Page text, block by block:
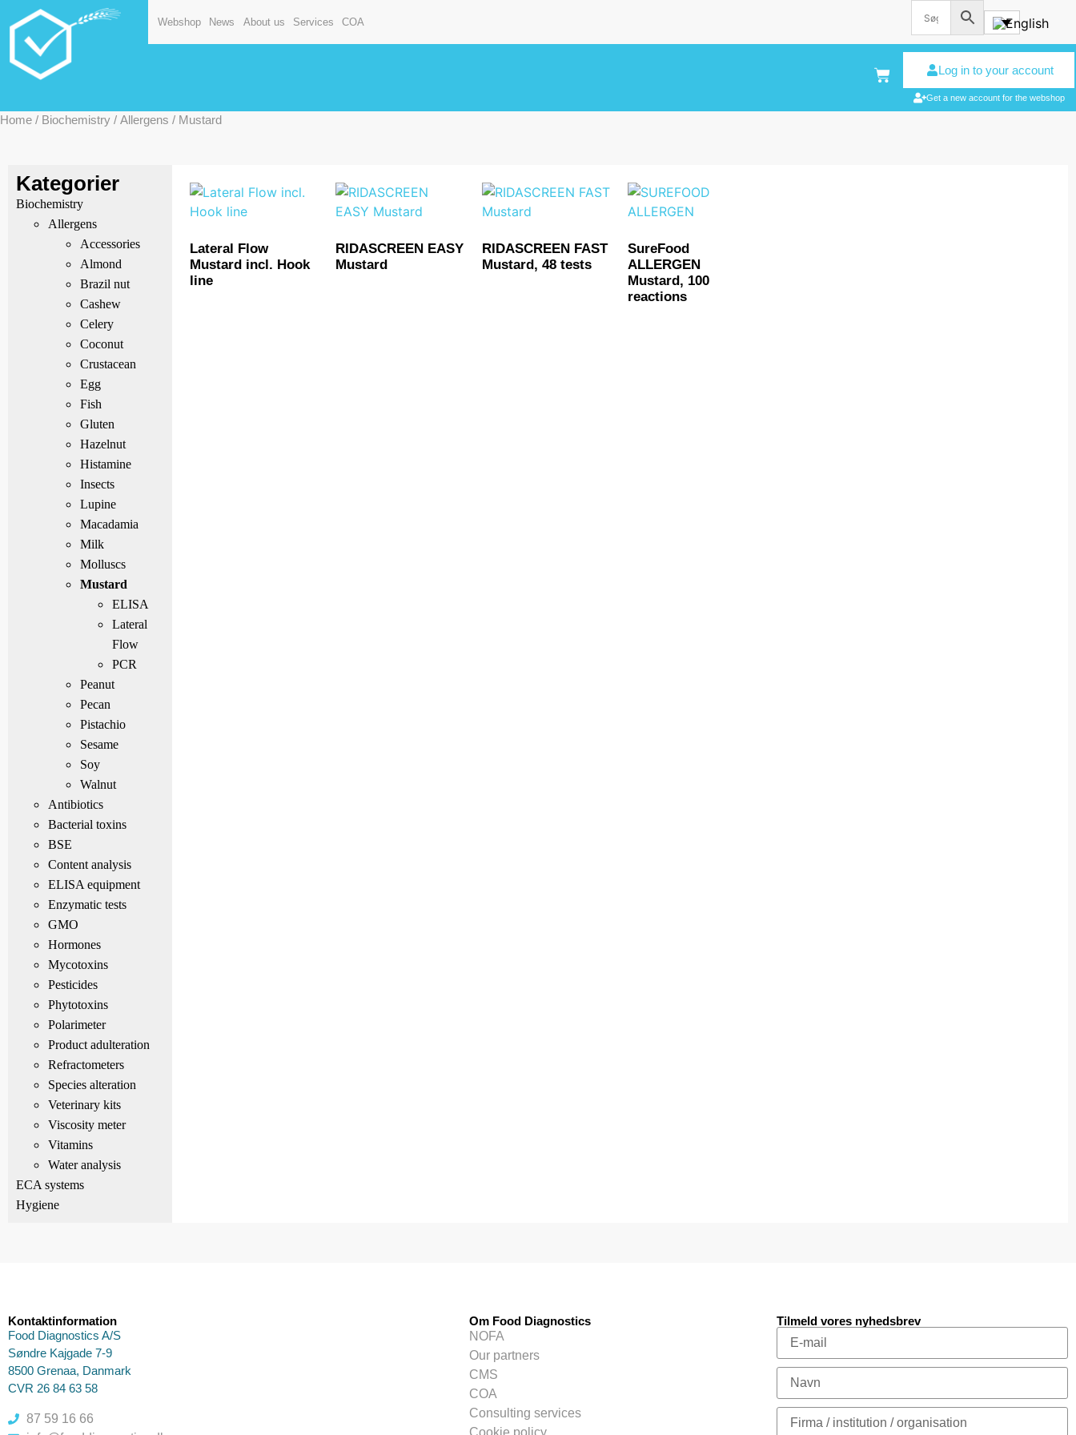
Webshop News About us Services COA
Log in to your account
Get a new account for the webshop
Home / Biochemistry / Allergens / Mustard
Kategorier
Biochemistry
Allergens
Accessories
Almond
Brazil nut
Cashew
Celery
Coconut
Crustacean
Egg
Fish
Gluten
Hazelnut
Histamine
Insects
Lupine
Macadamia
Milk
Molluscs
Mustard
ELISA
Lateral
Flow
PCR
Peanut
Pecan
Pistachio
Sesame
Soy
Walnut
Antibiotics
Bacterial toxins
BSE
Content analysis
ELISA equipment
Enzymatic tests
GMO
Hormones
Mycotoxins
Pesticides
Phytotoxins
Polarimeter
Product adulteration
Refractometers
Species alteration
Veterinary kits
Viscosity meter
Vitamins
Water analysis
ECA systems
Hygiene
Lateral Flow
Mustard incl. Hook
line
RIDASCREEN EASY
Mustard
RIDASCREEN FAST
Mustard, 48 tests
SureFood
ALLERGEN
Mustard, 100
reactions
Kontaktinformation
Food Diagnostics A/S
Søndre Kajgade 7-9
8500 Grenaa, Danmark
CVR 26 84 63 58
87 59 16 66
Om Food Diagnostics
NOFA
Our partners
CMS
COA
Consulting services
Tilmeld vores nyhedsbrev